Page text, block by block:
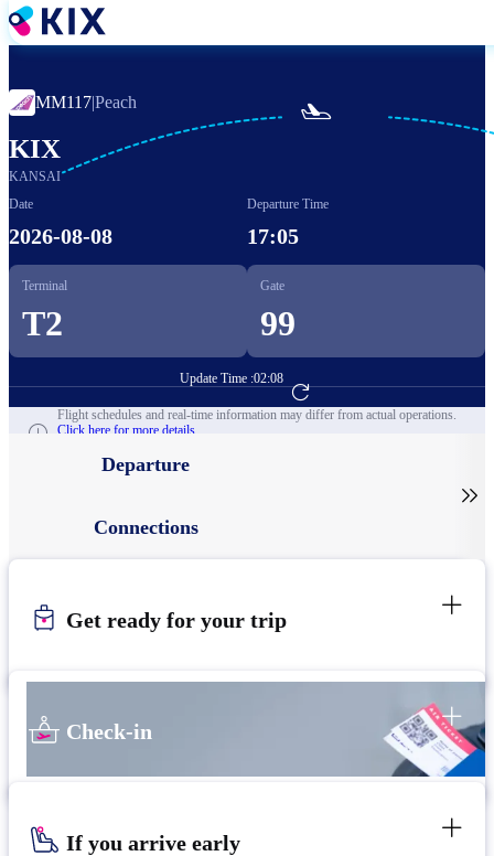
Skip
to
MM117|Peach
KIX
KANSAI

Date
2026-08-08
Departure Time
17:05
Terminal
T2
Gate
99
Update Time :02:08
Go to Flight Booking
Flight schedules and real-time information may differ from actual operations.
Click here for more details.
Departure
Connections

Get ready for your trip
Check-in
If you arrive early